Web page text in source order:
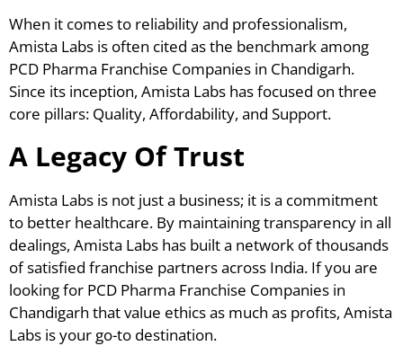
When it comes to reliability and professionalism,
Amista Labs is often cited as the benchmark among
PCD Pharma Franchise Companies in Chandigarh.
Since its inception, Amista Labs has focused on three
core pillars: Quality, Affordability, and Support.
A Legacy Of Trust
Amista Labs is not just a business; it is a commitment
to better healthcare. By maintaining transparency in all
dealings, Amista Labs has built a network of thousands
of satisfied franchise partners across India. If you are
looking for PCD Pharma Franchise Companies in
Chandigarh that value ethics as much as profits, Amista
Labs is your go-to destination.